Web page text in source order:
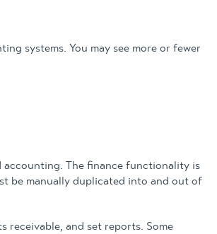
systems. You may see more or fewer
The finance functionality is
be manually duplicated into and out of
receivable, and set reports. Some